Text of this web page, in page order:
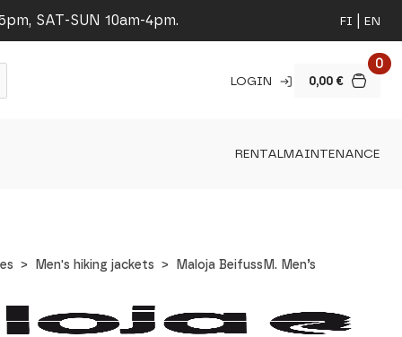
SAT-SUN 10am-4pm. FI EN
LOGIN 0,00 €
0
RENTALMAINTENANCE
Men's hiking jackets Maloja BeifussM. Men’s